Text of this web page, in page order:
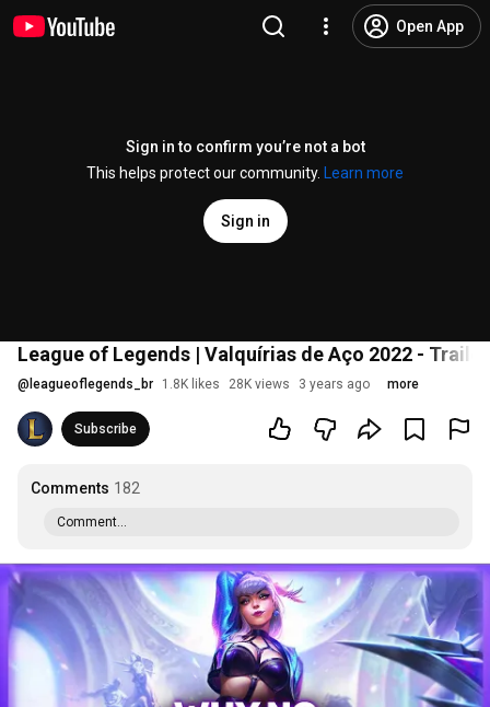
Open App
Sign in to confirm you’re not a bot
This helps protect our community.
Learn more
Sign in
League of Legends | Valquírias de Aço 2022 -
@ leagueoflegends_br 1.8K likes 28K views 3 years ago more
Subscribe
Comments 182
Comment...